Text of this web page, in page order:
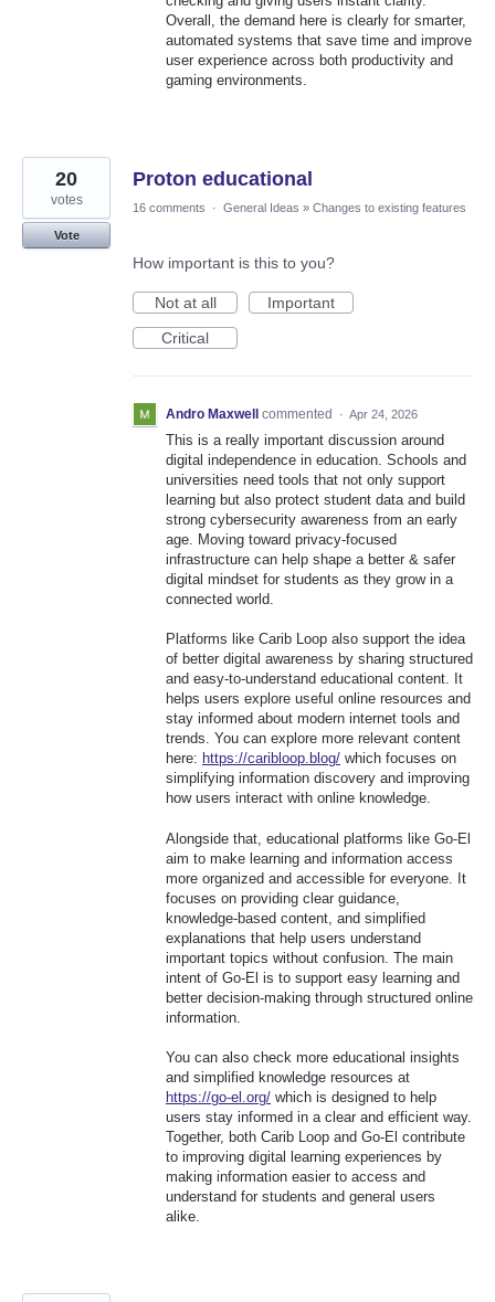
Overall, the demand here is clearly for smarter,
automated systems that save time and improve
user experience across both productivity and
gaming environments.
Proton educational
20
votes
Vote
16 comments · General Ideas » Changes to existing features
How important is this to you?
Not at all
Important
Critical
Andro Maxwell commented · Apr 24, 2026
This is a really important discussion around
digital independence in education. Schools and
universities need tools that not only support
learning but also protect student data and build
strong cybersecurity awareness from an early
age. Moving toward privacy-focused
infrastructure can help shape a better & safer
digital mindset for students as they grow in a
connected world.
Platforms like Carib Loop also support the idea
of better digital awareness by sharing structured
and easy-to-understand educational content. It
helps users explore useful online resources and
stay informed about modern internet tools and
trends. You can explore more relevant content
here: https://caribloop.blog/ which focuses on
simplifying information discovery and improving
how users interact with online knowledge.
Alongside that, educational platforms like Go-El
aim to make learning and information access
more organized and accessible for everyone. It
focuses on providing clear guidance,
knowledge-based content, and simplified
explanations that help users understand
important topics without confusion. The main
intent of Go-El is to support easy learning and
better decision-making through structured online
information.
You can also check more educational insights
and simplified knowledge resources at
https://go-el.org/ which is designed to help
users stay informed in a clear and efficient way.
Together, both Carib Loop and Go-El contribute
to improving digital learning experiences by
making information easier to access and
understand for students and general users
alike.